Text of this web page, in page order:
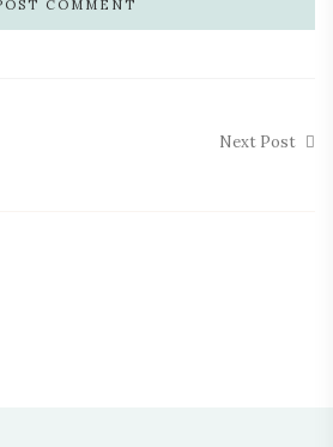
Next Post